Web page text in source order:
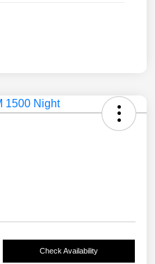
Check Availability